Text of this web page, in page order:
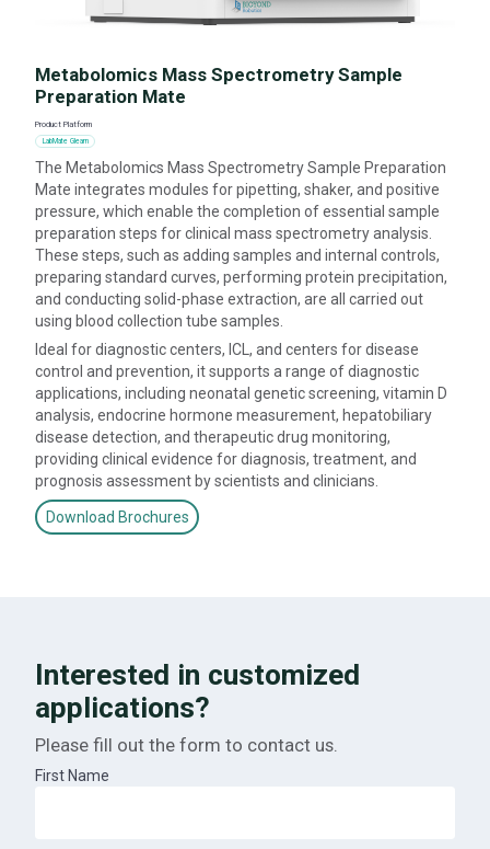
Metabolomics Mass Spectrometry Sample
Preparation Mate
Product Platform
LabMate Gleam
The Metabolomics Mass Spectrometry Sample Preparation
Mate integrates modules for pipetting, shaker, and positive
pressure, which enable the completion of essential sample
preparation steps for clinical mass spectrometry analysis.
These steps, such as adding samples and internal controls,
preparing standard curves, performing protein precipitation,
and conducting solid-phase extraction, are all carried out
using blood collection tube samples.
Ideal for diagnostic centers, ICL, and centers for disease
control and prevention, it supports a range of diagnostic
applications, including neonatal genetic screening, vitamin D
analysis, endocrine hormone measurement, hepatobiliary
disease detection, and therapeutic drug monitoring,
providing clinical evidence for diagnosis, treatment, and
prognosis assessment by scientists and clinicians.
Download Brochures
Interested in customized
applications?
Please fill out the form to contact us.
First Name